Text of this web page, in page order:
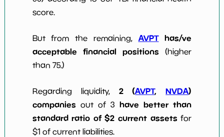
score.
But from the remaining, AVPThas/ve
acceptable financial positions (higher
than 75.)
Regarding liquidity, 2 (AVPT,NVDA)
companies out of 3 have better than
standard ratio of $2 current assets for
$1 of current liabilities.